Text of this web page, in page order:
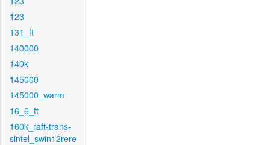
123
131_ft
140000
140k
145000
145000_warm
16_6_ft
160k_raft-trans-
sintel_swin12rere